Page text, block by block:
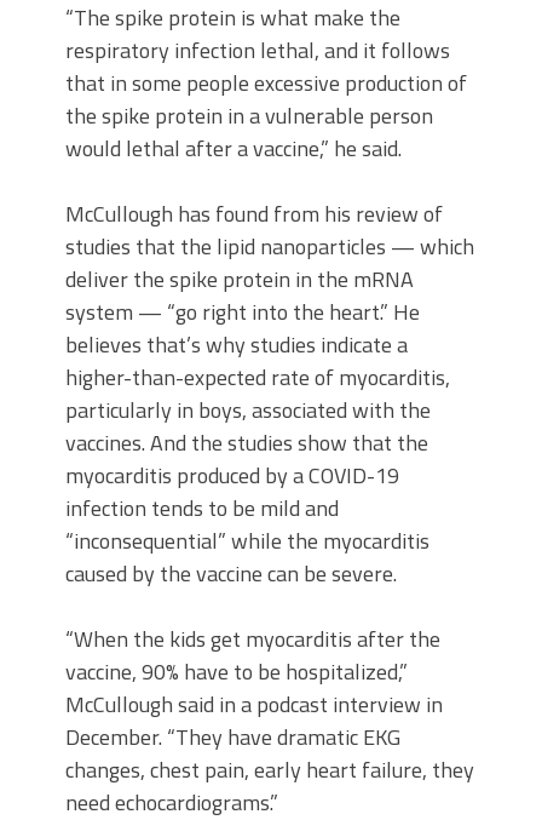
“The spike protein is what make the
respiratory infection lethal, and it follows
that in some people excessive production of
the spike protein in a vulnerable person
would lethal after a vaccine,” he said.
McCullough has found from his review of
studies that the lipid nanoparticles — which
deliver the spike protein in the mRNA
system — “go right into the heart.” He
believes that’s why studies indicate a
higher-than-expected rate of myocarditis,
particularly in boys, associated with the
vaccines. And the studies show that the
myocarditis produced by a COVID-19
infection tends to be mild and
“inconsequential” while the myocarditis
caused by the vaccine can be severe.
“When the kids get myocarditis after the
vaccine, 90% have to be hospitalized,”
McCullough said in a podcast interview in
December. “They have dramatic EKG
changes, chest pain, early heart failure, they
need echocardiograms.”